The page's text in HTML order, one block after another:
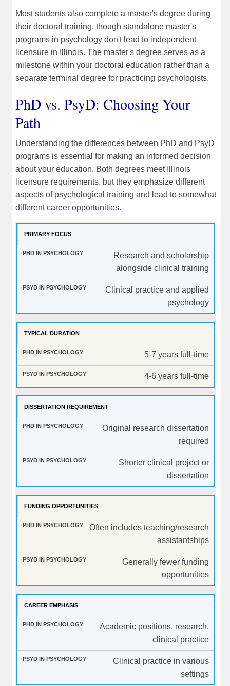
Most students also complete a master's degree during
their doctoral training, though standalone master's
programs in psychology don't lead to independent
licensure in Illinois. The master's degree serves as a
milestone within your doctoral education rather than a
separate terminal degree for practicing psychologists.
PhD vs. PsyD: Choosing Your
Path
Understanding the differences between PhD and PsyD
programs is essential for making an informed decision
about your education. Both degrees meet Illinois
licensure requirements, but they emphasize different
aspects of psychological training and lead to somewhat
different career opportunities.
PRIMARY FOCUS
Research and scholarship
alongside clinical training
Clinical practice and applied
psychology
TYPICAL DURATION
5-7 years full-time
4-6 years full-time
DISSERTATION REQUIREMENT
Original research dissertation
required
Shorter clinical project or
dissertation
FUNDING OPPORTUNITIES
Often includes teaching/research
assistantships
Generally fewer funding
opportunities
CAREER EMPHASIS
Academic positions, research,
clinical practice
Clinical practice in various
settings